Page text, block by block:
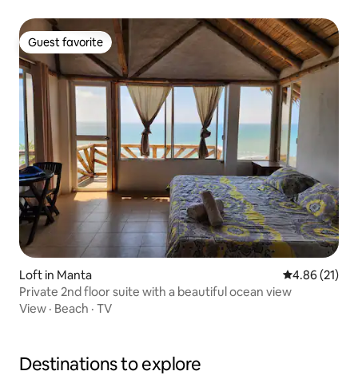
Guest favorite
Guest favorite
Loft in Manta 4.86 out of 5
4.86 (21)
Private 2nd floor suite with a beautiful ocean view
View · Beach · TV
Destinations to explore